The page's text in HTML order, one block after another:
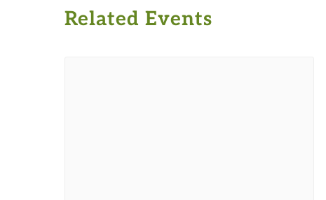
Related Events